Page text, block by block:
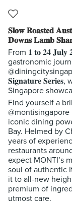
𝐒𝐥𝐨𝐰 𝐑𝐨𝐚𝐬𝐭𝐞𝐝
𝐃𝐨𝐰𝐧𝐬 𝐋𝐚𝐦𝐛
From 𝟏 𝐭𝐨 𝟐𝟒
gastronomic
𝐒𝐢𝐠𝐧𝐚𝐭𝐮𝐫𝐞
Singapore
Find yourself a
iconic dining
Bay. Helmed by
years of
restaurants
expect MONTI’s
soul of authentic
it to all-new
premium of
utmost care.